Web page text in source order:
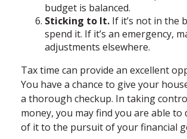
budget is balanced.
Sticking to It. If it’s not in the
spend it. If it’s an emergency,
adjustments elsewhere.
Tax time can provide an excellent
You have a chance to give your
a thorough checkup. In taking
money, you may find you are able to
of it to the pursuit of your financial